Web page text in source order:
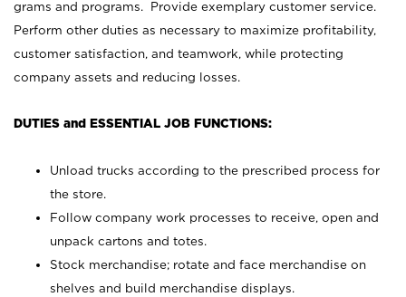
grams and programs. Provide exemplary customer service.
Perform other duties as necessary to maximize profitability,
customer satisfaction, and teamwork, while protecting
company assets and reducing losses.
DUTIES and ESSENTIAL JOB FUNCTIONS:
Unload trucks according to the prescribed process for
the store.
Follow company work processes to receive, open and
unpack cartons and totes.
Stock merchandise; rotate and face merchandise on
shelves and build merchandise displays.